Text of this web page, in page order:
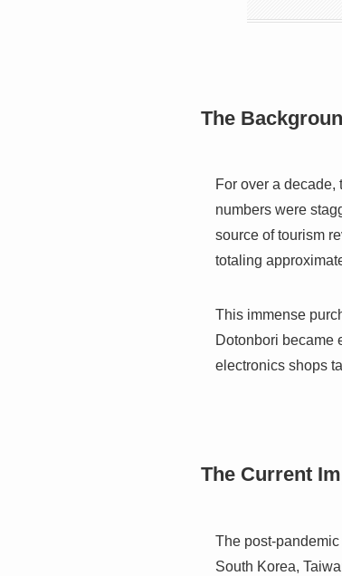
The
For over a
numbers were
source of tourism
totaling
This immense
Dotonbori became
electronics shops
The Current
The post-
South Korea,